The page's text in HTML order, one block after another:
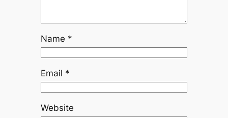
Name *
Email *
Website